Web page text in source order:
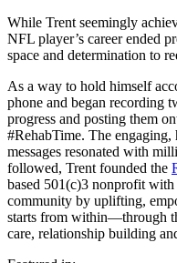
While Trent seemingly
NFL player’s career ended
space and determination to
As a way to hold himself
phone and began recording
progress and posting them
#RehabTime. The
messages resonated with
followed, Trent founded the
based 501(c)3 nonprofit
community by uplifting,
starts from within—through
care, relationship building